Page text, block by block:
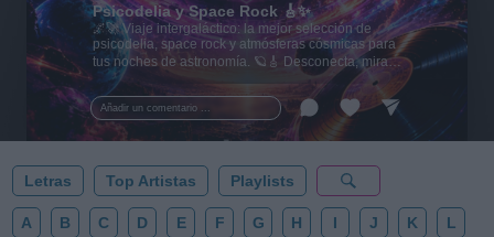
Añadir un comentario ...
Psicodelia y Space Rock 🎸✨
🌌🚀 Viaje intergaláctico: la mejor selección de
psicodelia, space rock y atmósferas cósmicas para
tus noches de astronomía. 🪐🎸 Desconecta, mira
al firmamento y siente la gravedad cero. 💾 ¡Guarda
esta colección para tu próxima noche estrellada!
✨⭐
Letras Top Artistas Playlists
A B C D E F G H I J K L